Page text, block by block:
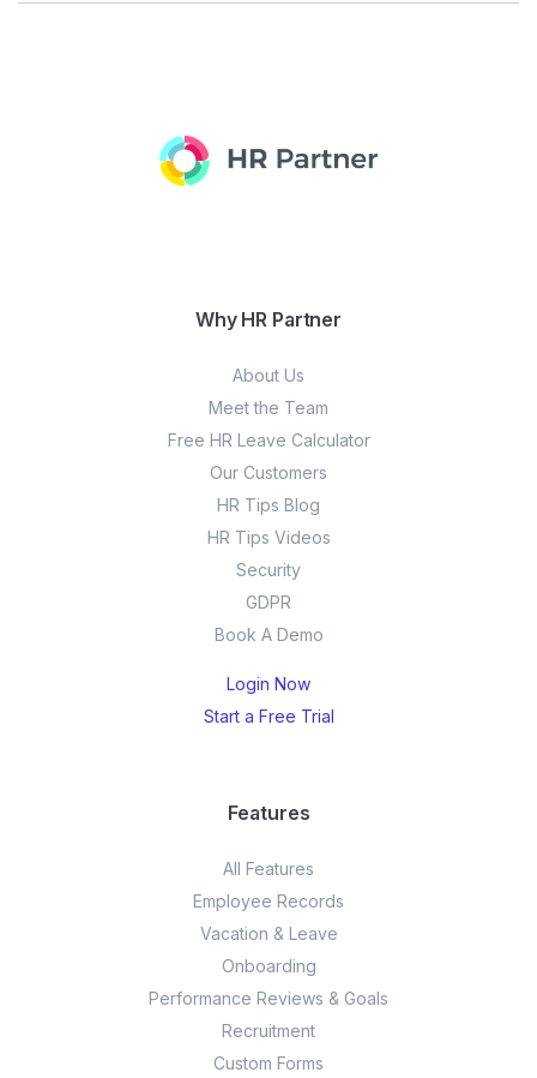
Why HR Partner
About Us
Meet the Team
Free HR Leave Calculator
Our Customers
HR Tips Blog
HR Tips Videos
Security
GDPR
Book A Demo
Login Now
Start a Free Trial
Features
All Features
Employee Records
Vacation & Leave
Onboarding
Performance Reviews & Goals
Recruitment
Custom Forms